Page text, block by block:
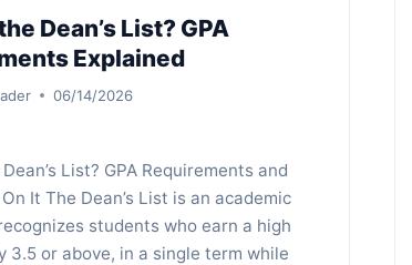
Dean’s List? GPA
Explained
06/14/2026
List? GPA Requirements and
It The Dean’s List is an academic
students who earn a high
3.5 or above, in a single term while